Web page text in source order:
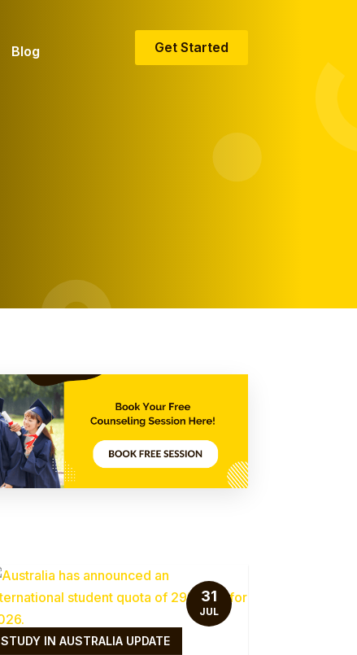
Blog Get Started
STUDY IN AUSTRALIA UPDATE
31
JUL